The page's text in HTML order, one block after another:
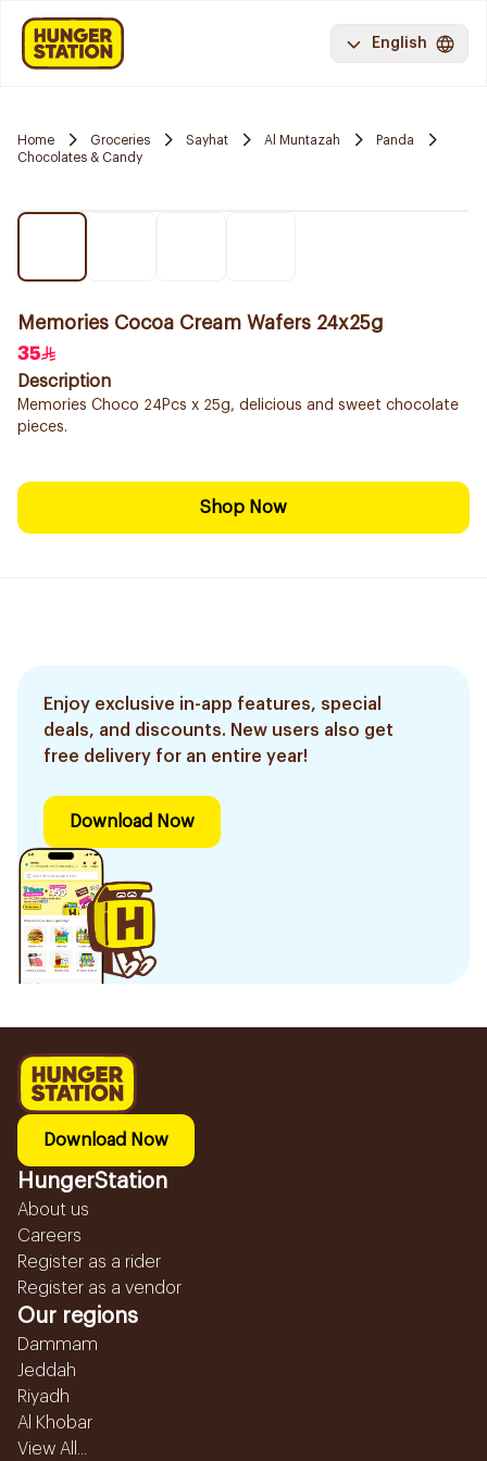
English
Home Groceries Sayhat Al Muntazah
Panda
Chocolates & Candy
Memories Cocoa Cream Wafers 24x25g
35
Description
Memories Choco 24Pcs x 25g, delicious and sweet chocolate
pieces.
Shop Now
Enjoy exclusive in-app features, special
deals, and discounts. New users also get
free delivery for an entire year!
Download Now
Download Now
HungerStation
About us
Careers
Register as a rider
Register as a vendor
Our regions
Dammam
Jeddah
Riyadh
Al Khobar
View All...